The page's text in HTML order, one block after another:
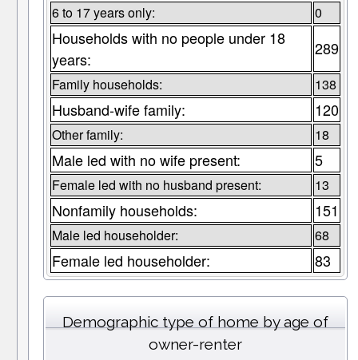
6 to 17 years only: 0
Households with no people under 18
years:
289
Family households: 138
Husband-wife family: 120
Other family: 18
Male led with no wife present: 5
Female led with no husband present: 13
Nonfamily households: 151
Male led householder: 68
Female led householder: 83
Demographic type of home by age of
owner-renter